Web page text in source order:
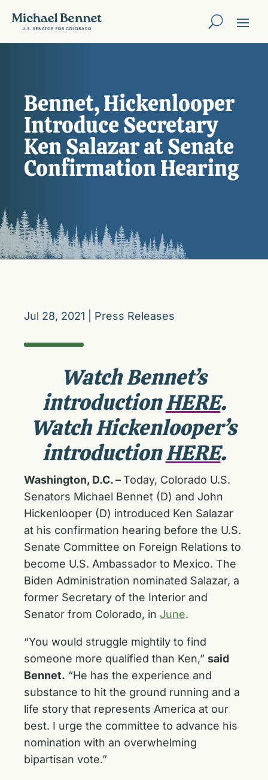
Bennet, Hickenlooper
Introduce Secretary
Ken Salazar at Senate
Confirmation Hearing
Jul 28, 2021 Press Releases
Watch Bennet’s
introductionHERE.
Watch Hickenlooper’s
introductionHERE.
Washington, D.C. –Today, Colorado U.S.
Senators Michael Bennet (D) and John
Hickenlooper (D) introduced Ken Salazar
at his confirmation hearing before the U.S.
Senate Committee on Foreign Relations to
become U.S. Ambassador to Mexico. The
Biden Administration nominated Salazar, a
former Secretary of the Interior and
Senator from Colorado, in June.
“You would struggle mightily to find
someone more qualified than Ken,” said
Bennet. “He has the experience and
substance to hit the ground running and a
life story that represents America at our
best. I urge the committee to advance his
nomination with an overwhelming
bipartisan vote.”